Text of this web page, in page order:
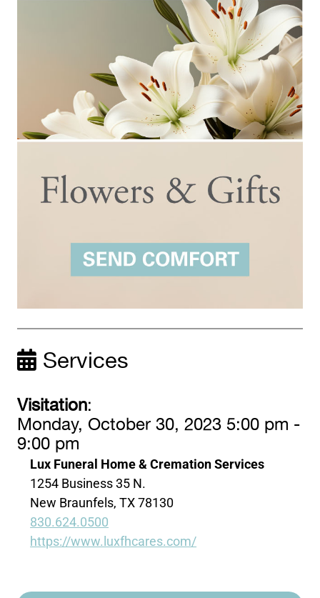
Services
Visitation:
Monday, October 30, 2023 5:00 pm -
9:00 pm
Lux Funeral Home & Cremation Services
1254 Business 35 N.
New Braunfels, TX 78130
830.624.0500
https://www.luxfhcares.com/